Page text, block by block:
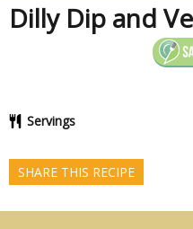
Dilly Dip and
Servings
SHARE THIS RECIPE